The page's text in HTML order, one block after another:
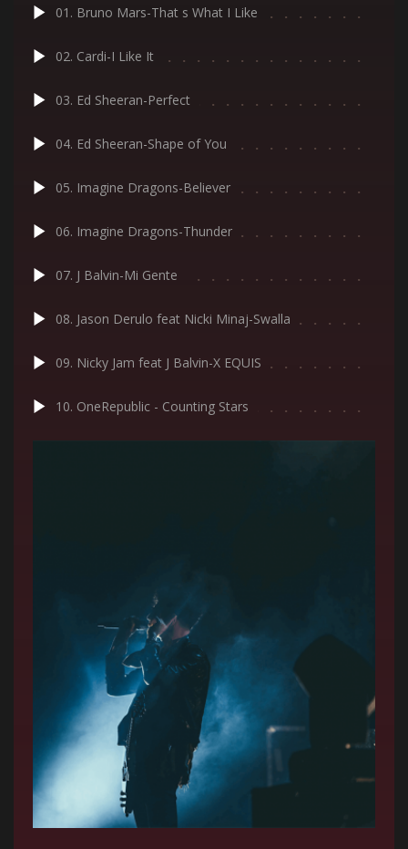
01. Bruno Mars-That s What I Like
02. Cardi-I Like It
03. Ed Sheeran-Perfect
04. Ed Sheeran-Shape of You
05. Imagine Dragons-Believer
06. Imagine Dragons-Thunder
07. J Balvin-Mi Gente
08. Jason Derulo feat Nicki Minaj-Swalla
09. Nicky Jam feat J Balvin-X EQUIS
10. OneRepublic - Counting Stars